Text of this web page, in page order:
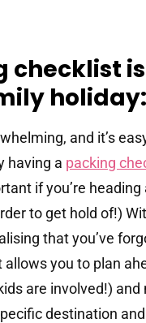
checklist
holiday:
and it’s
having a packing
if you’re
to get hold of!)
that you’ve
you to plan
are involved!)
destination